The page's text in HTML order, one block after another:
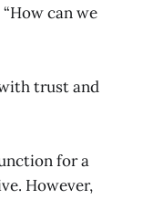
“How can we
trust and
for a
However,